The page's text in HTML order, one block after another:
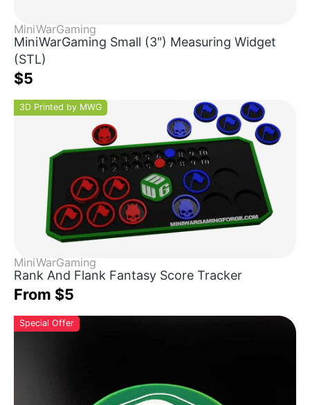
MiniWarGaming
MiniWarGaming Small (3") Measuring Widget
(STL)
$5
3D Printed by MWG
MiniWarGaming
Rank And Flank Fantasy Score Tracker
From $5
Special Offer